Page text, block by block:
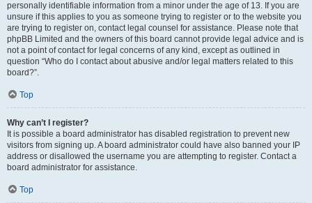
personally identifiable information from a minor under the age of 13. If you are
unsure if this applies to you as someone trying to register or to the website you
are trying to register on, contact legal counsel for assistance. Please note that
phpBB Limited and the owners of this board cannot provide legal advice and is
not a point of contact for legal concerns of any kind, except as outlined in
question “Who do I contact about abusive and/or legal matters related to this
board?”.
Top
Why can’t I register?
It is possible a board administrator has disabled registration to prevent new
visitors from signing up. A board administrator could have also banned your IP
address or disallowed the username you are attempting to register. Contact a
board administrator for assistance.
Top